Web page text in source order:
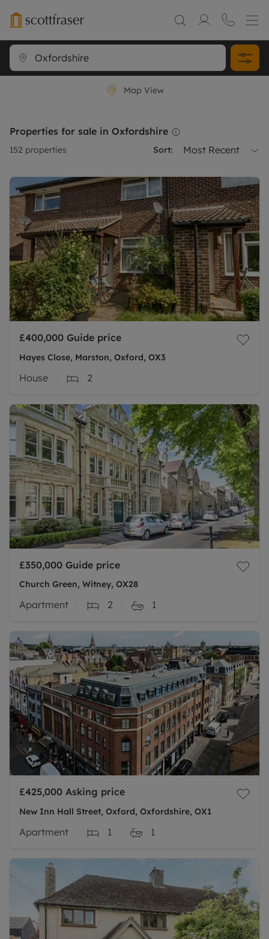
Map View
Properties for sale in Oxfordshire
152 properties Sort: Most Recent
£400,000 Guide price
Hayes Close, Marston, Oxford, OX3
House 2
£350,000 Guide price
Church Green, Witney, OX28
Apartment 2 1
£425,000 Asking price
New Inn Hall Street, Oxford, Oxfordshire, OX1
Apartment 1 1